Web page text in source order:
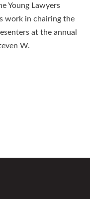
Young Lawyers
work in chairing the
at the annual
W.